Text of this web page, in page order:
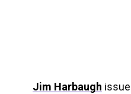
Jim Harbaugh